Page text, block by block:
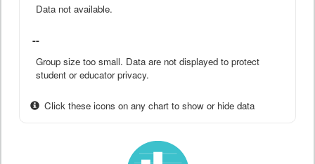
Data not available.
--
Group size too small. Data are not displayed to protect
student or educator privacy.
Click these icons on any chart to show or hide data